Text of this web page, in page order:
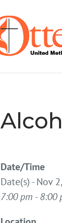
Date/Time
Date(s) - Nov
7:00 pm - 8:00